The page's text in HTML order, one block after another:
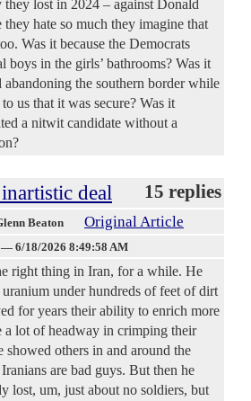
lost in 2024 – against Donald
they hate so much they imagine that
Was it because the Democrats
boys in the girls’ bathrooms? Was it
abandoning the southern border while
us that it was secure? Was it
a nitwit candidate without a
deal 15 replies
Beaton Original Article
— 6/18/2026 8:49:58 AM
right thing in Iran, for a while. He
under hundreds of feet of dirt
for years their ability to enrich more
a lot of headway in crimping their
showed others in and around the
are bad guys. But then he
lost, um, just about no soldiers, but